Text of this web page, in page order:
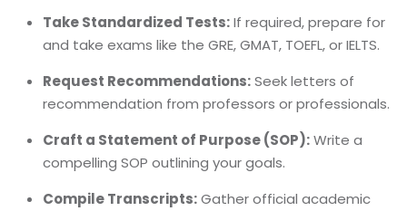
Take Standardized Tests:If required, prepare for
and take exams like the GRE, GMAT, TOEFL, or IELTS.
Request Recommendations:Seek letters of
recommendation from professors or professionals.
Craft a Statement of Purpose (SOP):Write a
compelling SOP outlining your goals.
Compile Transcripts:Gather official academic